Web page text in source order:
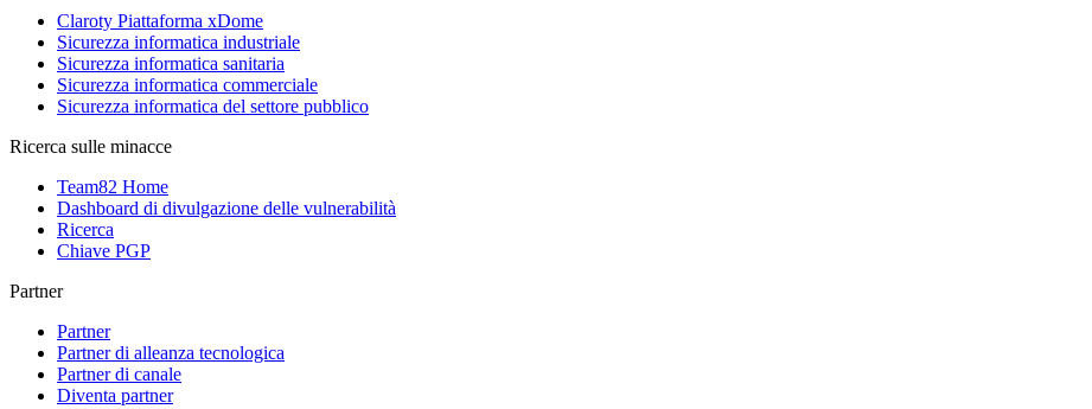
Claroty Piattaforma xDome
Sicurezza informatica industriale
Sicurezza informatica sanitaria
Sicurezza informatica commerciale
Sicurezza informatica del settore pubblico
Ricerca sulle minacce
Team82 Home
Dashboard di divulgazione delle vulnerabilità
Ricerca
Chiave PGP
Partner
Partner
Partner di alleanza tecnologica
Partner di canale
Diventa partner